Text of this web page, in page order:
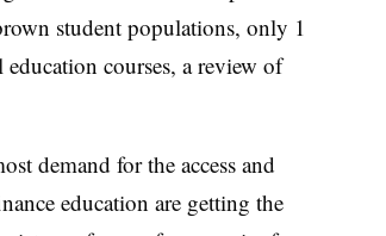
student populations, only 1
courses, a review of
demand for the access and
education are getting the